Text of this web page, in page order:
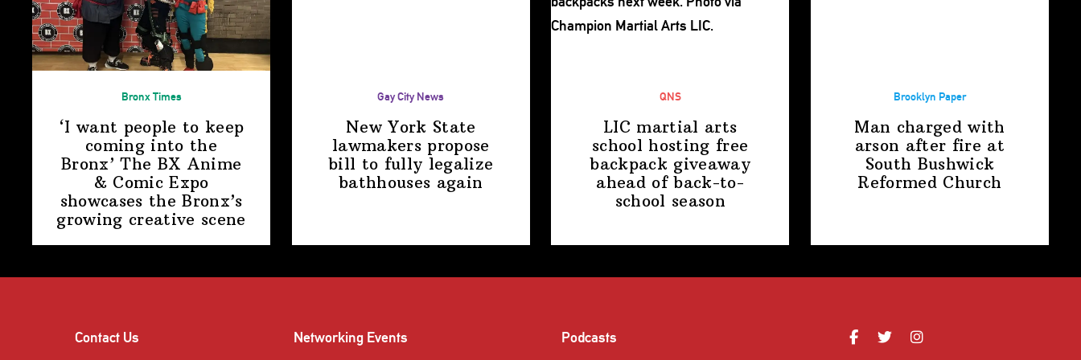
Bronx Times
‘I want people to keep
coming into the
Bronx’ The BX Anime
& Comic Expo
showcases the Bronx’s
growing creative scene
Gay City News
New York State
lawmakers propose
bill to fully legalize
bathhouses again
QNS
LIC martial arts
school hosting free
backpack giveaway
ahead of back-to-
school season
Brooklyn Paper
Man charged with
arson after fire at
South Bushwick
Reformed Church
Contact Us Networking Events Podcasts